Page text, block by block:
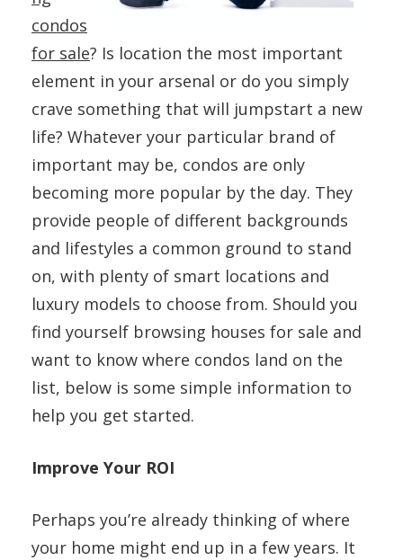
condos
for sale? Is location the most important
element in your arsenal or do you simply
crave something that will jumpstart a new
life? Whatever your particular brand of
important may be, condos are only
becoming more popular by the day. They
provide people of different backgrounds
and lifestyles a common ground to stand
on, with plenty of smart locations and
luxury models to choose from. Should you
find yourself browsing houses for sale and
want to know where condos land on the
list, below is some simple information to
help you get started.
Improve Your ROI
Perhaps you’re already thinking of where
your home might end up in a few years. It